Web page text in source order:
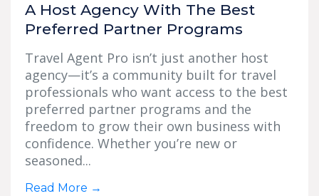
A Host Agency With The Best
Preferred Partner Programs
Travel Agent Pro isn’t just another host
agency—it’s a community built for travel
professionals who want access to the best
preferred partner programs and the
freedom to grow their own business with
confidence. Whether you’re new or
seasoned...
Read More →